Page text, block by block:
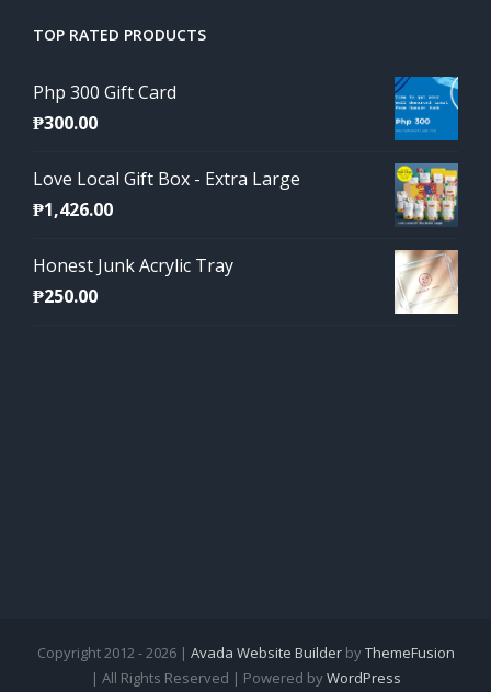
TOP RATED PRODUCTS
Php 300 Gift Card
₱300.00
Love Local Gift Box - Extra Large
₱1,426.00
Honest Junk Acrylic Tray
₱250.00
Copyright 2012 - 2026 | Avada Website BuilderbyThemeFusion
| All Rights Reserved | Powered byWordPress